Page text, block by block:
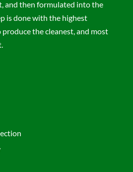
and then formulated into the
is done with the highest
the cleanest, and most